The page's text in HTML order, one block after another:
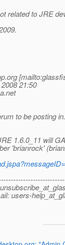
related to JRE
org
21:50
to be posting
1.6.0_11 will
'brianrock'
users-